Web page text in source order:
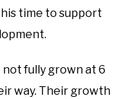
time to support
not fully grown at 6
way. Their growth